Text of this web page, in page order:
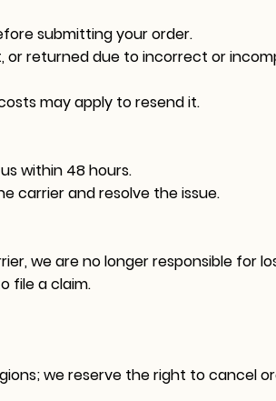
submitting your order.
or returned due to incorrect or
may apply to resend it.
within 48 hours.
carrier and resolve the issue.
we are no longer responsible for
file a claim.
we reserve the right to cancel